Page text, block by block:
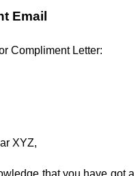
Email
Compliment Letter:
XYZ,
that you have got a